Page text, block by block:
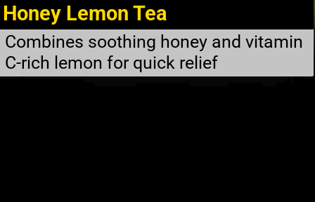
Combines soothing honey and vitamin
C-rich lemon for quick relief
Honey Lemon Tea